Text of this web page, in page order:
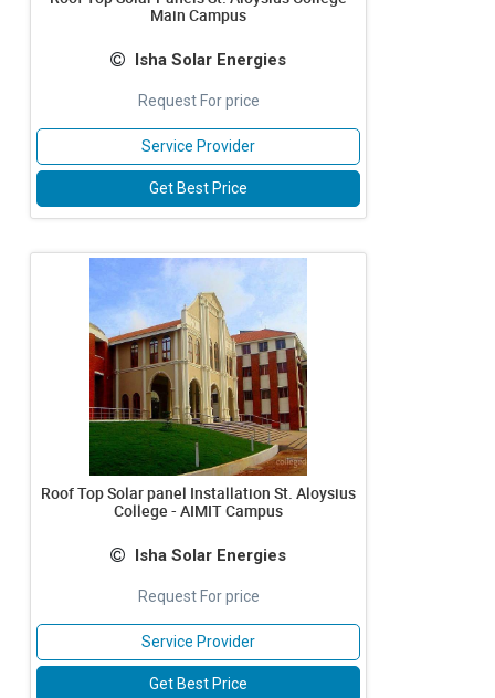
Main Campus
Isha Solar Energies
Request For price
Service Provider
Get Best Price
Roof Top Solar panel Installation St. Aloysius
College - AIMIT Campus
Isha Solar Energies
Request For price
Service Provider
Get Best Price